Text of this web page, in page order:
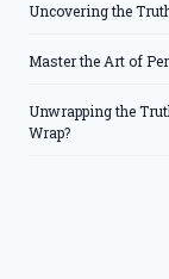
Uncovering the
Master the Art of
Unwrapping the
Wrap?